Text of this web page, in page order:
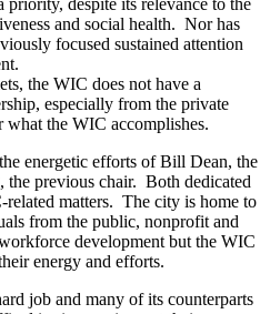
despite its relevance to the
and social health. Nor has
focused sustained attention
the WIC does not have a
especially from the private
what the WIC accomplishes.
energetic efforts of Bill Dean, the
the previous chair. Both dedicated
matters. The city is home to
from the public, nonprofit and
development but the WIC
energy and efforts.
job and many of its counterparts